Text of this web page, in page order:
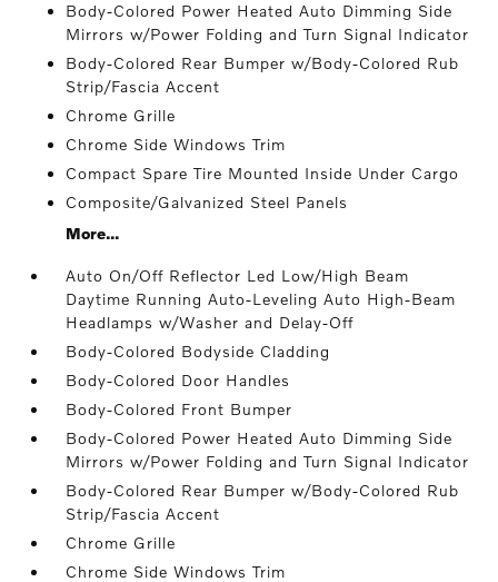
Body-Colored Power Heated Auto Dimming Side
Mirrors w/Power Folding and Turn Signal Indicator
Body-Colored Rear Bumper w/Body-Colored Rub
Strip/Fascia Accent
Chrome Grille
Chrome Side Windows Trim
Compact Spare Tire Mounted Inside Under Cargo
Composite/Galvanized Steel Panels
More...
Auto On/Off Reflector Led Low/High Beam
Daytime Running Auto-Leveling Auto High-Beam
Headlamps w/Washer and Delay-Off
Body-Colored Bodyside Cladding
Body-Colored Door Handles
Body-Colored Front Bumper
Body-Colored Power Heated Auto Dimming Side
Mirrors w/Power Folding and Turn Signal Indicator
Body-Colored Rear Bumper w/Body-Colored Rub
Strip/Fascia Accent
Chrome Grille
Chrome Side Windows Trim